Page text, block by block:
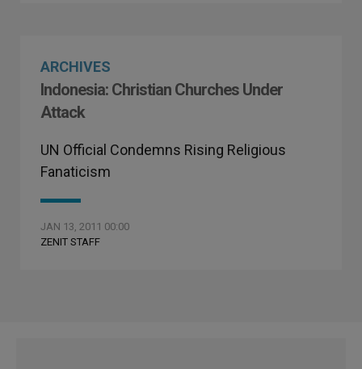
ARCHIVES
Indonesia: Christian Churches Under
Attack
UN Official Condemns Rising Religious
Fanaticism
JAN 13, 2011 00:00
ZENIT STAFF